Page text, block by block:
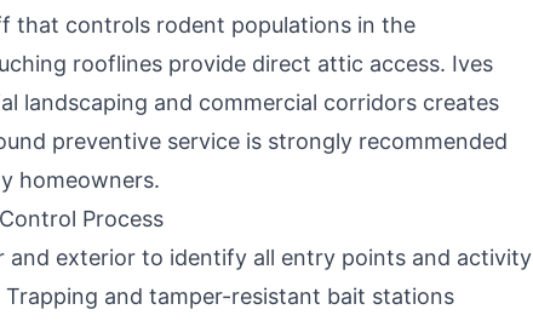
that controls rodent populations in the
rooflines provide direct attic access. Ives
landscaping and commercial corridors creates
preventive service is strongly recommended
homeowners.
Process
and exterior to identify all entry points and activity
and tamper-resistant bait stations